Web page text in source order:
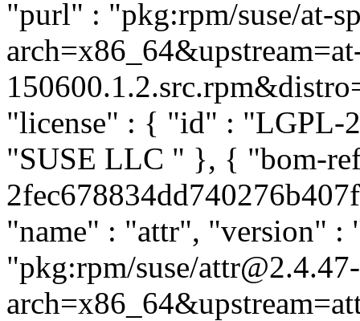
"purl" : "pkg:rpm/suse/at-
"license" : { "id" : "LGPL-
"SUSE LLC " }, { "bom-
"name" : "attr", "version"
"pkg:rpm/suse/